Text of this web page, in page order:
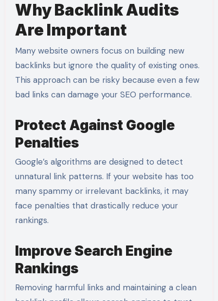
Why Backlink Audits
Are Important
Many website owners focus on building new
backlinks but ignore the quality of existing ones.
This approach can be risky because even a few
bad links can damage your SEO performance.
Protect Against Google
Penalties
Google’s algorithms are designed to detect
unnatural link patterns. If your website has too
many spammy or irrelevant backlinks, it may
face penalties that drastically reduce your
rankings.
Improve Search Engine
Rankings
Removing harmful links and maintaining a clean